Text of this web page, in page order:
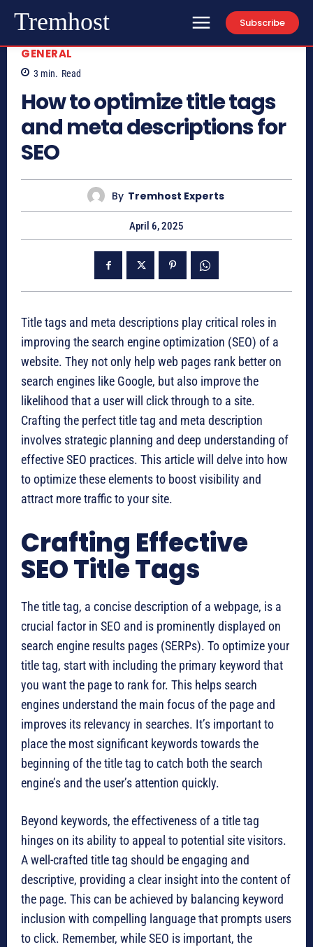
Tremhost Subscribe
GENERAL
3 min. Read
How to optimize title tags
and meta descriptions for
SEO
By Tremhost Experts
April 6, 2025
Title tags and meta descriptions play critical roles in
improving the search engine optimization (SEO) of a
website. They not only help web pages rank better on
search engines like Google, but also improve the
likelihood that a user will click through to a site.
Crafting the perfect title tag and meta description
involves strategic planning and deep understanding of
effective SEO practices. This article will delve into how
to optimize these elements to boost visibility and
attract more traffic to your site.
Crafting Effective
SEO Title Tags
The title tag, a concise description of a webpage, is a
crucial factor in SEO and is prominently displayed on
search engine results pages (SERPs). To optimize your
title tag, start with including the primary keyword that
you want the page to rank for. This helps search
engines understand the main focus of the page and
improves its relevancy in searches. It’s important to
place the most significant keywords towards the
beginning of the title tag to catch both the search
engine’s and the user’s attention quickly.
Beyond keywords, the effectiveness of a title tag
hinges on its ability to appeal to potential site visitors.
A well-crafted title tag should be engaging and
descriptive, providing a clear insight into the content of
the page. This can be achieved by balancing keyword
inclusion with compelling language that prompts users
to click. Remember, while SEO is important, the